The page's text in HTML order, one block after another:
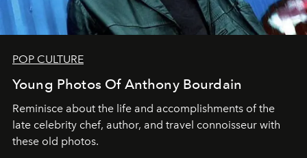
POP CULTURE
Young Photos Of Anthony Bourdain
Reminisce about the life and accomplishments of the
late celebrity chef, author, and travel connoisseur with
these old photos.